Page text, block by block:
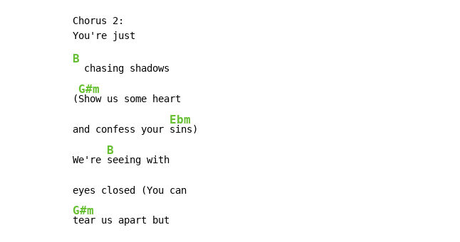
Chorus 2:
B
  chasing shadows
(
G#m
Show us some heart
and confess your
Ebm
sins)
We're
B
seeing with
G#m
tear us apart but